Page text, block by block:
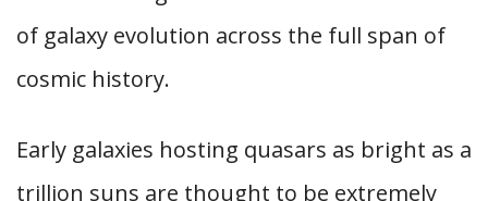
of galaxy evolution across the full span of
cosmic history.
Early galaxies hosting quasars as bright as a
trillion suns are thought to be extremely